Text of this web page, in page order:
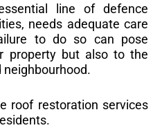
line of defence
needs adequate care
to do so can pose
property but also to the
roof restoration services